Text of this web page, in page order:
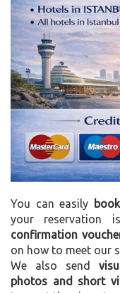
You can easily
your reservation
confirmation
on how to meet our
We also send
photos and short